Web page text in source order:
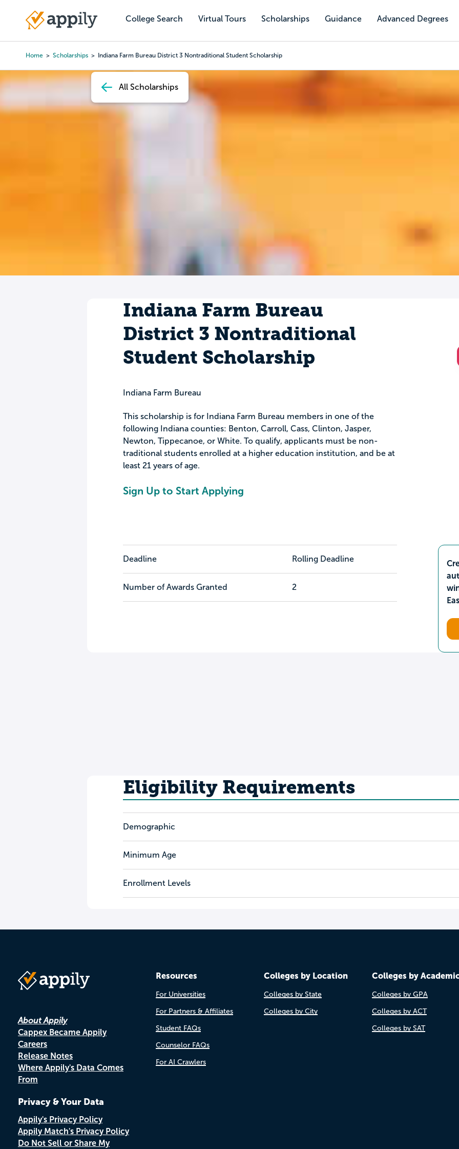
content
College Search Virtual Tours Scholarships Guidance Advanced Degrees
Main
Home Scholarships Indiana Farm Bureau District 3 Nontraditional Student Scholarship
All Scholarships
Indiana Farm Bureau
District 3 Nontraditional
Student Scholarship
Indiana Farm Bureau
This scholarship is for Indiana Farm Bureau members in one of the
following Indiana counties: Benton, Carroll, Cass, Clinton, Jasper,
Newton, Tippecanoe, or White. To qualify, applicants must be non-
traditional students enrolled at a higher education institution, and be at
least 21 years of age.
Sign Up to Start Applying
Deadline Rolling Deadline
Number of Awards Granted 2
Eligibility Requirements
Demographic
Minimum Age
Enrollment Levels
About Appily
Cappex Became Appily
Careers
Release Notes
Where Appily's Data Comes
From
Privacy & Your Data
Appily's Privacy Policy
Appily Match's Privacy Policy
Do Not Sell or Share My
Resources
For Universities
For Partners & Affiliates
Student FAQs
Counselor FAQs
For AI Crawlers
Colleges by Location
Colleges by State
Colleges by City
Colleges by
Colleges by GPA
Colleges by ACT
Colleges by SAT